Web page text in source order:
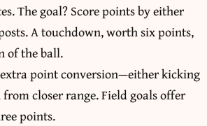
The goal? Score points by either
A touchdown, worth six points,
of the ball.
point conversion—either kicking
closer range. Field goals offer
points.